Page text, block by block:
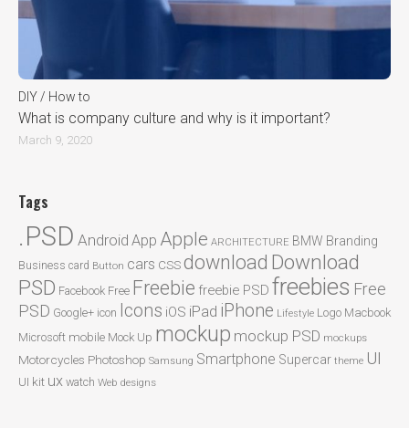
DIY / How to
What is company culture and why is it important?
March 9, 2020
Tags
.PSD Android App Apple ARCHITECTURE BMW Branding
Business card Button cars CSSdownload Download
PSD Facebook Free Freebie freebie PSD freebies Free
PSD Google+ icon Icons iOS iPad iPhone Lifestyle Logo Macbook
Microsoft mobile Mock Up mockup mockup PSD mockups
Motorcycles Photoshop Samsung Smartphone Supercar theme UI
UI kit ux watch Web designs